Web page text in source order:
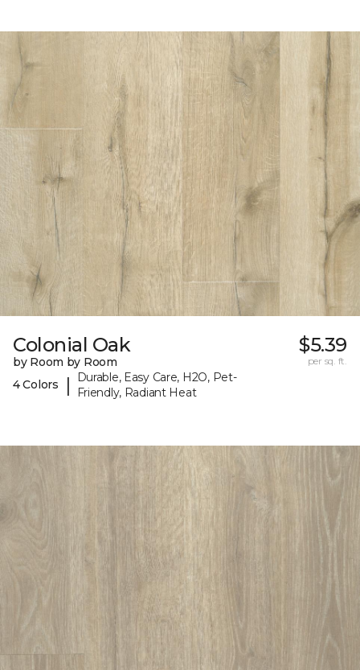
Colonial Oak
by Room by Room
4 Colors
|
Durable, Easy Care, H2O, Pet-
Friendly, Radiant Heat
$5.39
per sq. ft.